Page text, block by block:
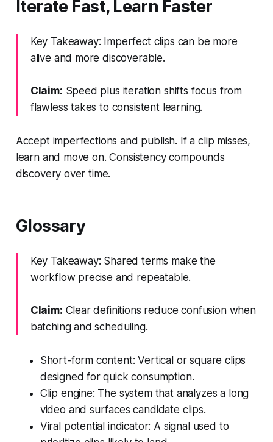
Iterate Fast, Learn Faster
Key Takeaway: Imperfect clips can be more
alive and more discoverable.
Claim: Speed plus iteration shifts focus from
flawless takes to consistent learning.
Accept imperfections and publish. If a clip misses,
learn and move on. Consistency compounds
discovery over time.
Glossary
Key Takeaway: Shared terms make the
workflow precise and repeatable.
Claim: Clear definitions reduce confusion when
batching and scheduling.
Short-form content: Vertical or square clips
designed for quick consumption.
Clip engine: The system that analyzes a long
video and surfaces candidate clips.
Viral potential indicator: A signal used to